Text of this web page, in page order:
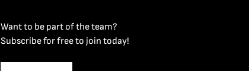
Want to be part of the team?
Subscribe for free to join today!